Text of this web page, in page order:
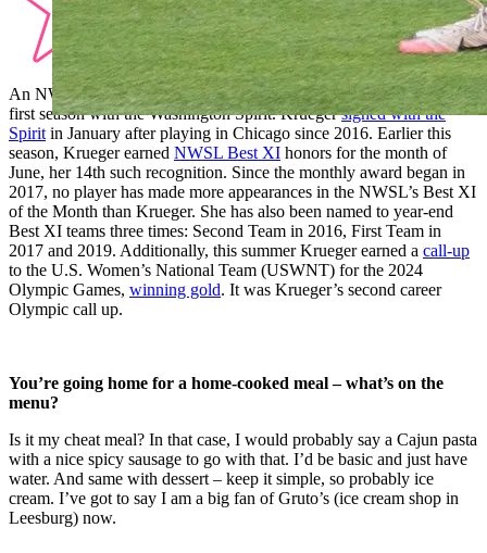
An NWSL veteran, defenderCasey Kruegerhas impressed in her
first season with the Washington Spirit. Kruegersigned with the
Spirit in January after playing in Chicago since 2016. Earlier this
season, Krueger earned NWSL Best XI honors for the month of
June, her 14th such recognition. Since the monthly award began in
2017, no player has made more appearances in the NWSL’s Best XI
of the Month than Krueger. She has also been named to year-end
Best XI teams three times: Second Team in 2016, First Team in
2017 and 2019. Additionally, this summer Krueger earned a call-up
to the U.S. Women’s National Team (USWNT) for the 2024
Olympic Games, winning gold. It was Krueger’s second career
Olympic call up.
You’re going home for a home-cooked meal – what’s on the
menu?
Is it my cheat meal? In that case, I would probably say a Cajun pasta
with a nice spicy sausage to go with that. I’d be basic and just have
water. And same with dessert – keep it simple, so probably ice
cream. I’ve got to say I am a big fan of Gruto’s (ice cream shop in
Leesburg) now.